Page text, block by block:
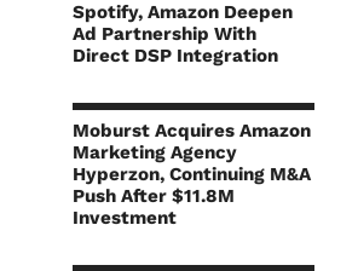
Spotify, Amazon Deepen
Ad Partnership With
Direct DSP Integration
Moburst Acquires Amazon
Marketing Agency
Hyperzon, Continuing M&A
Push After $11.8M
Investment